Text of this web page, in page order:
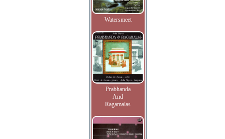
Watersmeet
Prabhanda
And
Ragamalas